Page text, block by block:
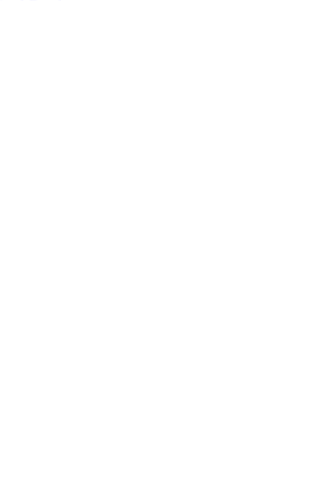
Products